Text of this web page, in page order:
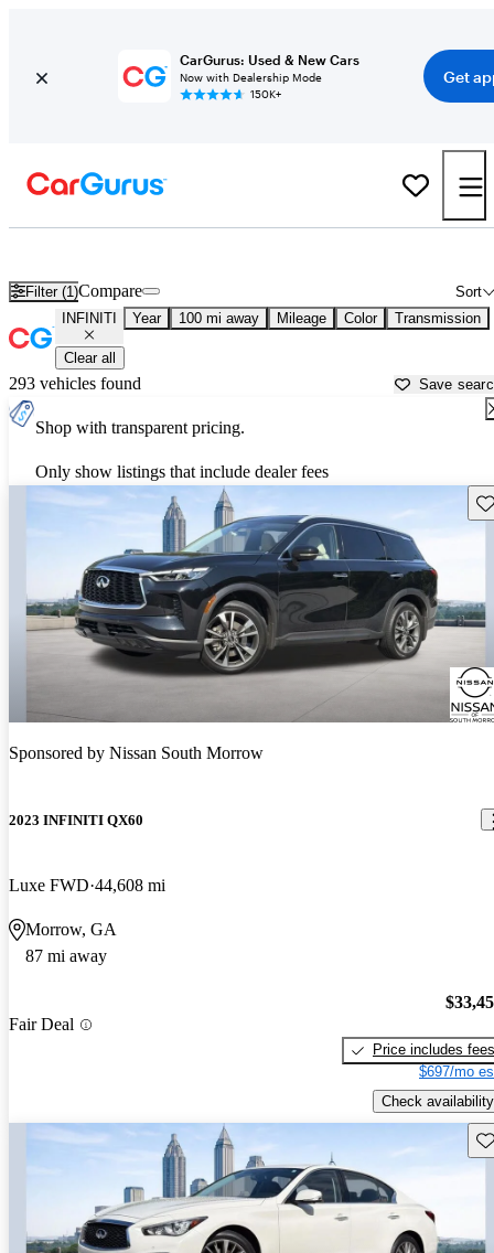
CarGurus: Used & New Cars
Now with Dealership Mode
150K+
Get
Filter (1) Sort
Compare
INFINITI Year 100 mi away Mileage Color Transmission
Clear all
293 vehicles found Save
Shop with transparent pricing.
Only show listings that include dealer fees
Sponsored by Nissan South Morrow
2023 INFINITI QX60
Luxe FWD 44,608 mi
Morrow, GA
87 mi away
Fair Deal
Price includes fees
$697/mo
Check availability